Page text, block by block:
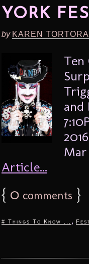
YORK
by KAREN
Ten
and
Mar
Article...
{ 0 comments }
# Things To Know ... ,